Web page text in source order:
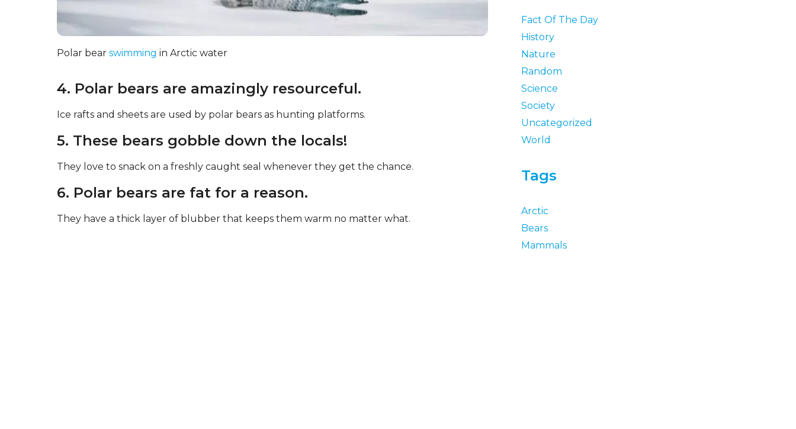
Polar bear swimming in Arctic water
4. Polar bears are amazingly resourceful.
Ice rafts and sheets are used by polar bears as hunting platforms.
5. These bears gobble down the locals!
They love to snack on a freshly caught seal whenever they get the chance.
6. Polar bears are fat for a reason.
They have a thick layer of blubber that keeps them warm no matter what.
Fact Of The Day
History
Nature
Random
Science
Society
Uncategorized
World
Tags
Arctic
Bears
Mammals